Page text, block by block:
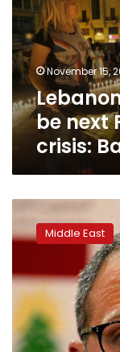
be
next
PM
amid
economic
crisis:
Bassil
November 15,
be next
crisis:
Lebanon
warns
against
its
territory
for
EastMed
pipeline
Middle East